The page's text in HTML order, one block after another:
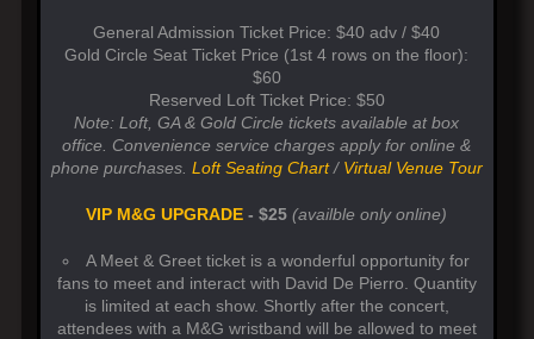
General Admission Ticket Price: $40 adv / $40
Gold Circle Seat Ticket Price (1st 4 rows on the floor):
$60
Reserved Loft Ticket Price: $50
Note: Loft, GA & Gold Circle tickets available at box
office. Convenience service charges apply for online &
phone purchases. Loft Seating Chart/ Virtual Venue Tour
VIP M&G UPGRADE - $25(availble only online)
A Meet & Greet ticket is a wonderful opportunity for
fans to meet and interact with David De Pierro. Quantity
is limited at each show. Shortly after the concert,
attendees with a M&G wristband will be allowed to meet